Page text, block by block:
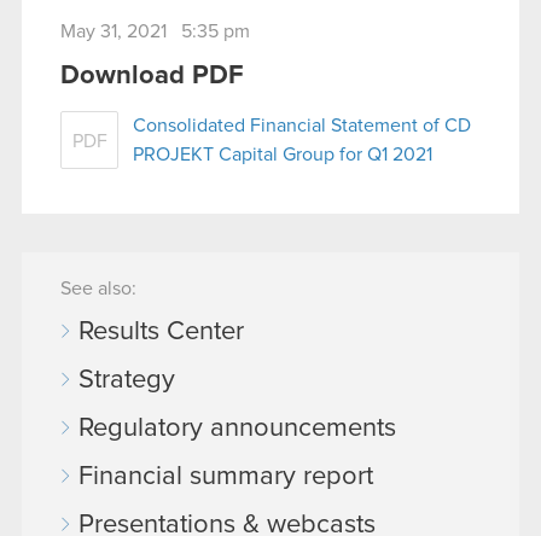
May 31, 2021 5:35 pm
Download PDF
PDF
Consolidated Financial Statement of CD
PROJEKT Capital Group for Q1 2021
See also:
Results Center
Strategy
Regulatory announcements
Financial summary report
Presentations & webcasts